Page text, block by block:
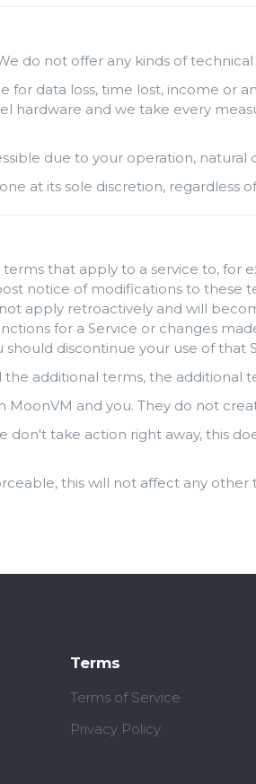
do not offer any kinds of
for data loss, time lost, income or
hardware and we take every
due to your operation, natural
at its sole discretion, regardless
that apply to a service to, for
notice of modifications to these
apply retroactively and will
for a Service or changes
discontinue your use of that
additional terms, the additional
and you. They do not
take action right away, this
this will not affect any other
Terms
Terms of Service
Privacy Policy